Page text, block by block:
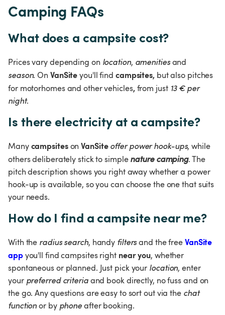
Camping FAQs
What does a campsite cost?
Prices vary depending on location, amenities and
season. On VanSite you'll find campsites, but also pitches
for motorhomes and other vehicles, from just 13 € per
night.
Is there electricity at a campsite?
Many campsites on VanSite offer power hook-ups, while
others deliberately stick to simple nature camping. The
pitch description shows you right away whether a power
hook-up is available, so you can choose the one that suits
your needs.
How do I find a campsite near me?
With the radius search, handy filters and the free VanSite
app you'll find campsites right near you, whether
spontaneous or planned. Just pick your location, enter
your preferred criteria and book directly, no fuss and on
the go. Any questions are easy to sort out via the chat
function or by phone after booking.